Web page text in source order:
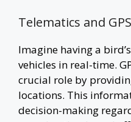
Telematics and
Imagine having a
vehicles in real-time.
crucial role by
locations. This
decision-making